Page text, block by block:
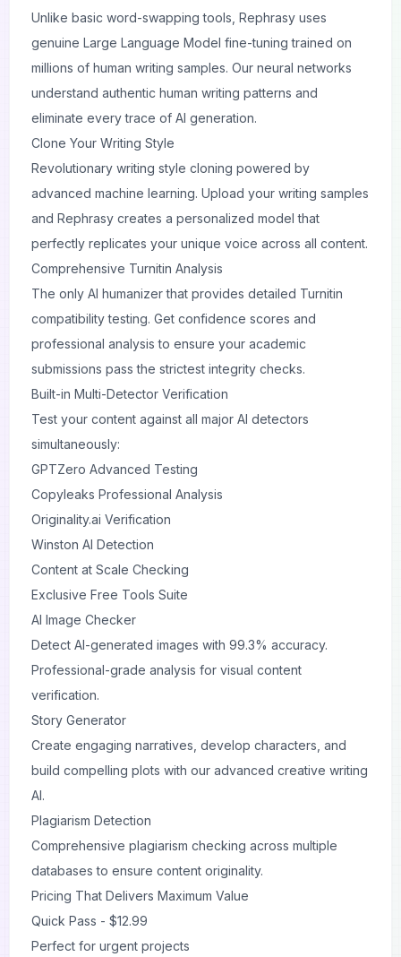
Unlike basic word-swapping tools, Rephrasy uses
genuine Large Language Model fine-tuning trained on
millions of human writing samples. Our neural networks
understand authentic human writing patterns and
eliminate every trace of AI generation.
Clone Your Writing Style
Revolutionary writing style cloning powered by
advanced machine learning. Upload your writing samples
and Rephrasy creates a personalized model that
perfectly replicates your unique voice across all content.
Comprehensive Turnitin Analysis
The only AI humanizer that provides detailed Turnitin
compatibility testing. Get confidence scores and
professional analysis to ensure your academic
submissions pass the strictest integrity checks.
Built-in Multi-Detector Verification
Test your content against all major AI detectors
simultaneously:
GPTZero Advanced Testing
Copyleaks Professional Analysis
Originality.ai Verification
Winston AI Detection
Content at Scale Checking
Exclusive Free Tools Suite
AI Image Checker
Detect AI-generated images with 99.3% accuracy.
Professional-grade analysis for visual content
verification.
Story Generator
Create engaging narratives, develop characters, and
build compelling plots with our advanced creative writing
AI.
Plagiarism Detection
Comprehensive plagiarism checking across multiple
databases to ensure content originality.
Pricing That Delivers Maximum Value
Quick Pass - $12.99
Perfect for urgent projects